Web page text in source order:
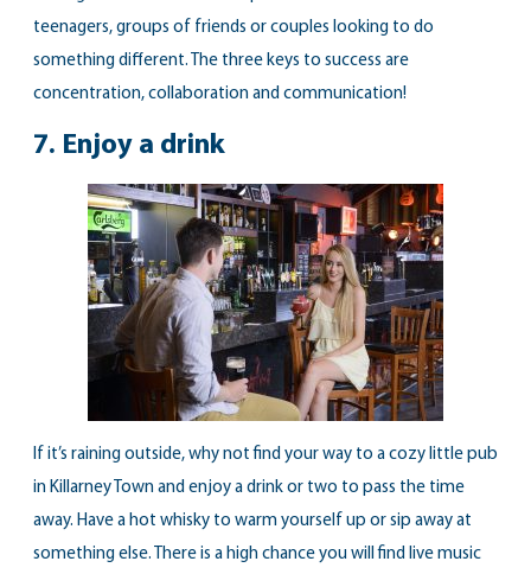
teenagers, groups of friends or couples looking to do
something different. The three keys to success are
concentration, collaboration and communication!
7. Enjoy a drink
If it’s raining outside, why not find your way to a cozy little pub
in Killarney Town and enjoy a drink or two to pass the time
away. Have a hot whisky to warm yourself up or sip away at
something else. There is a high chance you will find live music